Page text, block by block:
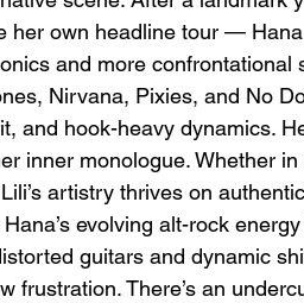
Emotional
Why Modern
Are Replacing
her own headline tour —
and more confrontational
Nirvana, Pixies, and No
and hook-heavy dynamics.
inner monologue. Whether
artistry thrives on
evolving alt-rock
guitars and dynamic
frustration. There’s an